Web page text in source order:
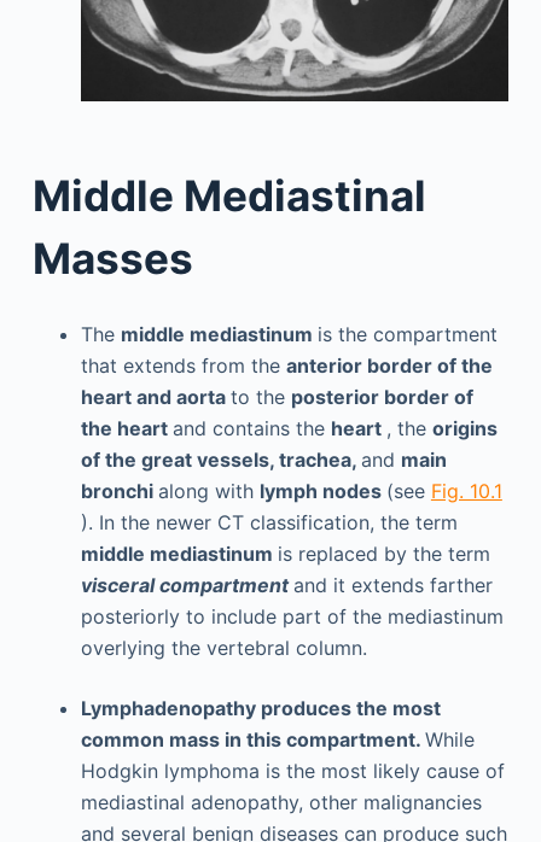
Middle Mediastinal
Masses
The middle mediastinum is the compartment
that extends from the anterior border of the
heart and aorta to the posterior border of
the heart and contains the heart , the origins
of the great vessels, trachea, and main
bronchi along with lymph nodes (see Fig. 10.1
). In the newer CT classification, the term
middle mediastinum is replaced by the term
visceral compartmentand it extends farther
posteriorly to include part of the mediastinum
overlying the vertebral column.
Lymphadenopathy produces the most
common mass in this compartment. While
Hodgkin lymphoma is the most likely cause of
mediastinal adenopathy, other malignancies
and several benign diseases can produce such